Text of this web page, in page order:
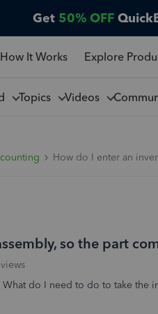
Get 50% OFF
How It Works Explore
Topics Videos
How do I enter an
so the part
do I need to do to take the